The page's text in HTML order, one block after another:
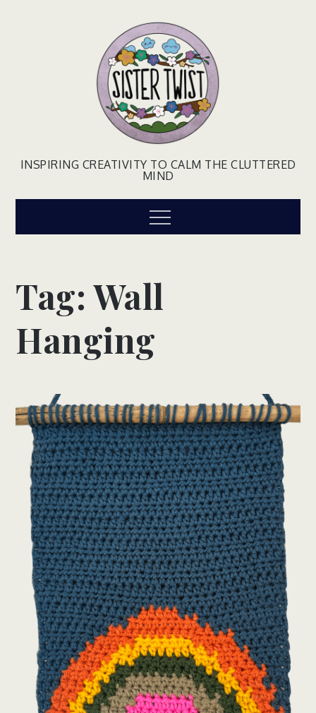
INSPIRING CREATIVITY TO CALM THE CLUTTERED
MIND
Menu
Tag: Wall
Hanging